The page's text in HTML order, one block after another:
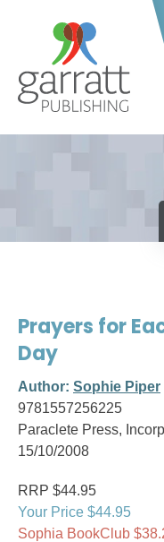
Prayers for
Day
Author: Sophie Piper
9781557256225
Paraclete Press,
15/10/2008
RRP $44.95
Your Price $44.95
Sophia BookClub